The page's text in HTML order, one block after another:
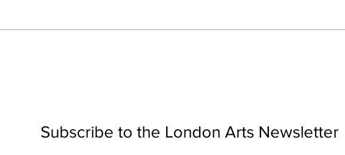
Subscribe to the London Arts Newsletter